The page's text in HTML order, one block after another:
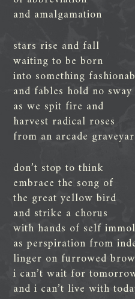
and amalgamation
stars rise and fall
waiting to be born
into something
and fables hold no sway
as we spit fire and
harvest radical roses
from an arcade
don’t stop to think
embrace the song of
the great yellow bird
and strike a chorus
with hands of self
as perspiration from
linger on furrowed
i can’t wait for
and i can’t live with